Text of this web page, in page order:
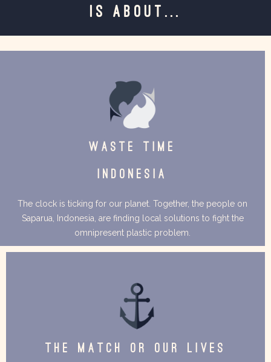
IS ABOUT...
WASTE TIME
INDONESIA
The clock is ticking for our planet. Together, the people on
Saparua, Indonesia, are finding local solutions to fight the
omnipresent plastic problem.
THE MATCH OR OUR LIVES